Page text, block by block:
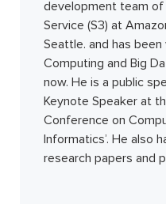
development team of
Service (S3) at
Seattle. and has
Computing and Big
now. He is a public
Keynote Speaker at
Conference on
Informatics’. He also
research papers and